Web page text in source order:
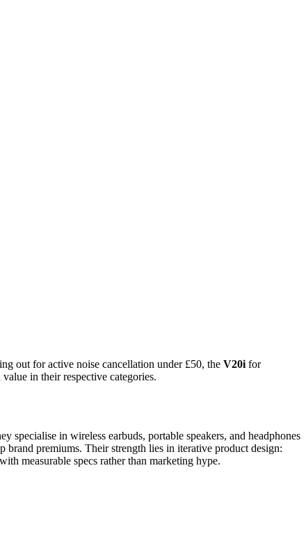
out for active noise cancellation under £50, the V20i for
in their respective categories.
in wireless earbuds, portable speakers, and headphones
premiums. Their strength lies in iterative product design:
measurable specs rather than marketing hype.